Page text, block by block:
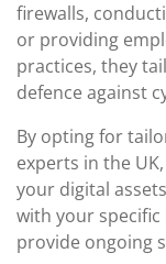
firewalls,
or providing
practices, they
defence against
By opting for
experts in the
your digital
with your
provide ongoing